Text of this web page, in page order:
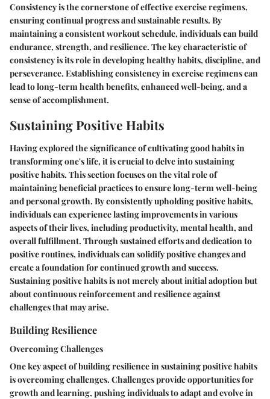
Consistency is the cornerstone of effective exercise regimens,
ensuring continual progress and sustainable results. By
maintaining a consistent workout schedule, individuals can build
endurance, strength, and resilience. The key characteristic of
consistency is its role in developing healthy habits, discipline, and
perseverance. Establishing consistency in exercise regimens can
lead to long-term health benefits, enhanced well-being, and a
sense of accomplishment.
Sustaining Positive Habits
Having explored the significance of cultivating good habits in
transforming one's life, it is crucial to delve into sustaining
positive habits. This section focuses on the vital role of
maintaining beneficial practices to ensure long-term well-being
and personal growth. By consistently upholding positive habits,
individuals can experience lasting improvements in various
aspects of their lives, including productivity, mental health, and
overall fulfillment. Through sustained efforts and dedication to
positive routines, individuals can solidify positive changes and
create a foundation for continued growth and success.
Sustaining positive habits is not merely about initial adoption but
about continuous reinforcement and resilience against
challenges that may arise.
Building Resilience
Overcoming Challenges
One key aspect of building resilience in sustaining positive habits
is overcoming challenges. Challenges provide opportunities for
growth and learning, pushing individuals to adapt and evolve in